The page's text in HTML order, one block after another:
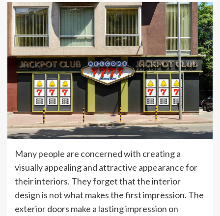
Many people are concerned with creating a
visually appealing and attractive appearance for
their interiors. They forget that the interior
design is not what makes the first impression. The
exterior doors make a lasting impression on